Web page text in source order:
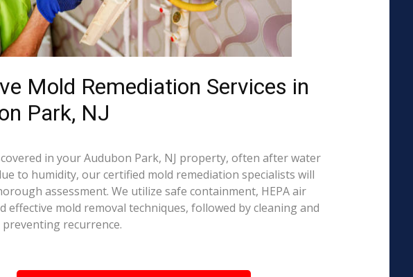
Mold Remediation Services in
Park, NJ
in your Audubon Park, NJ property, often after water
to humidity, our certified mold remediation specialists will
assessment. We utilize safe containment, HEPA air
effective mold removal techniques, followed by cleaning and
preventing recurrence.